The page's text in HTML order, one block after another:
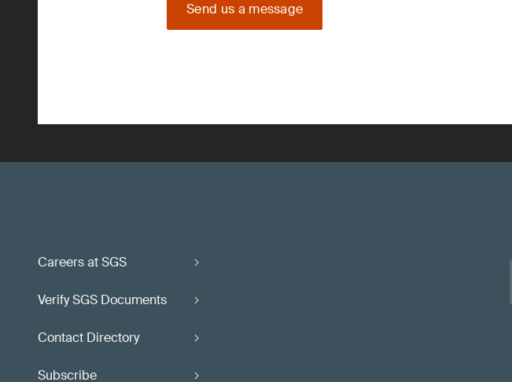
Send us a message
Careers at SGS
Verify SGS Documents
Contact Directory
Subscribe